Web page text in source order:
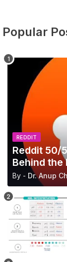
Popular
REDDIT
Reddit 50/
Behind the
By - Dr. Anup